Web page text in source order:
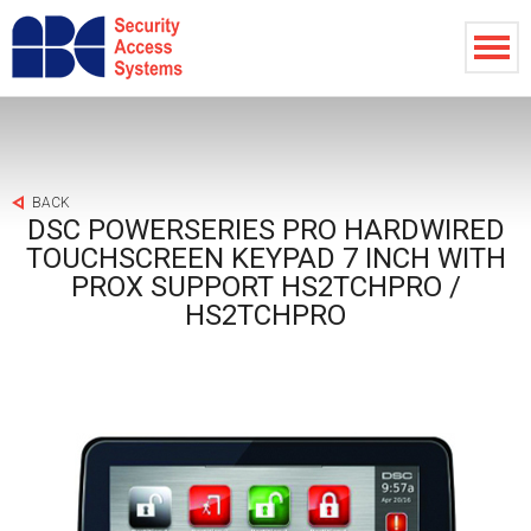
BACK
DSC POWERSERIES PRO HARDWIRED
TOUCHSCREEN KEYPAD 7 INCH WITH
PROX SUPPORT HS2TCHPRO /
HS2TCHPRO